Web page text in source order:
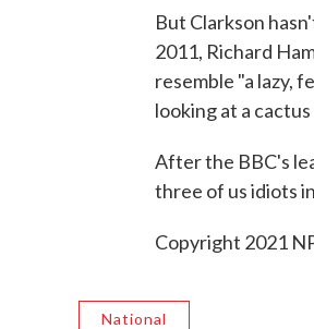
But Clarkson
2011, Richard
resemble "a lazy,
looking at a
After the BBC's
three of us idiots
Copyright 2021
National